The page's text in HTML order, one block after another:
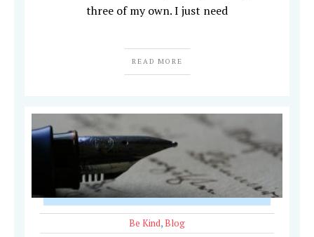
three of my own. I just need
READ MORE
Be Kind,Blog